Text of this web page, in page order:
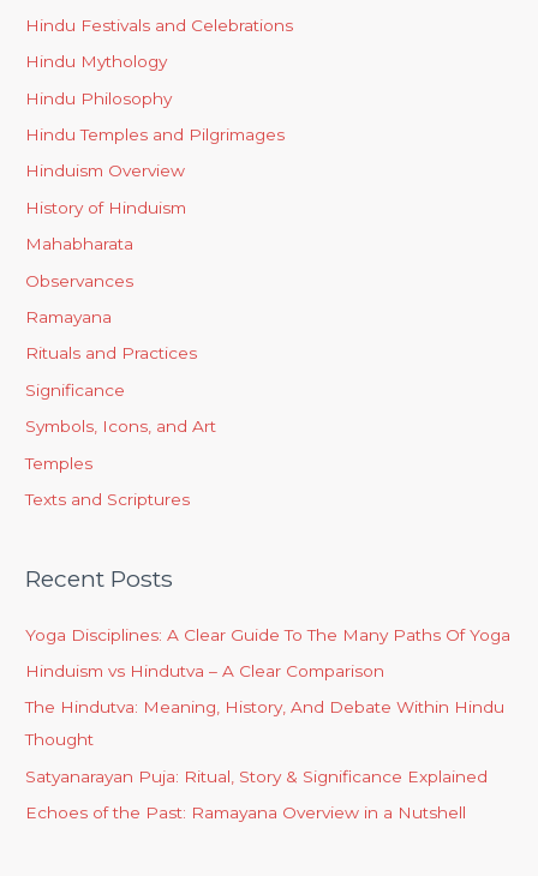
Hindu Festivals and Celebrations
Hindu Mythology
Hindu Philosophy
Hindu Temples and Pilgrimages
Hinduism Overview
History of Hinduism
Mahabharata
Observances
Ramayana
Rituals and Practices
Significance
Symbols, Icons, and Art
Temples
Texts and Scriptures
Recent Posts
Yoga Disciplines: A Clear Guide To The Many Paths Of Yoga
Hinduism vs Hindutva – A Clear Comparison
The Hindutva: Meaning, History, And Debate Within Hindu
Thought
Satyanarayan Puja: Ritual, Story & Significance Explained
Echoes of the Past: Ramayana Overview in a Nutshell